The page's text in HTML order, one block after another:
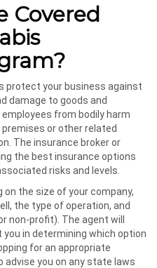
Covered
protect your business against
damage to goods and
from bodily harm
premises or other related
The insurance broker or
the best insurance options
risks and levels.
on the size of your company,
the type of operation, and
non-profit). The agent will
in determining which option
for an appropriate
advise you on any state laws